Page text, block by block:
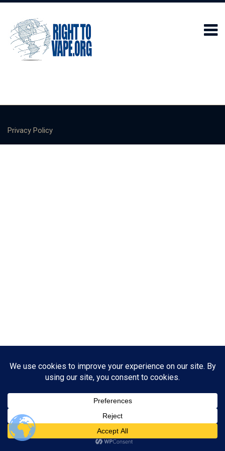
Privacy Policy